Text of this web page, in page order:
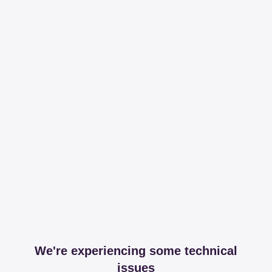
We're experiencing some technical
issues